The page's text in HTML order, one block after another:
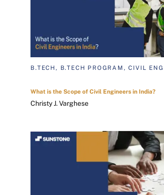
B.TECH, B.TECH PROGRAM, CIVIL
What is the Scope of Civil Engineers in India?
Christy J. Varghese